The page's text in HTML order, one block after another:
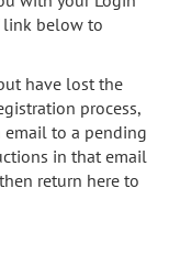
link below to
have lost the
process,
email to a pending
in that email
return here to